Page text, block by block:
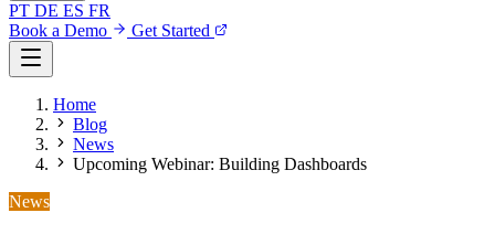
PT DE ES FR
Book a Demo
Get Started
Home
Blog
News
Upcoming Webinar: Building Dashboards
News